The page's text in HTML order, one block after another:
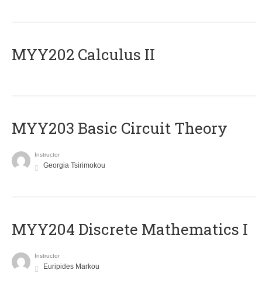
MYY202 Calculus II
MYY203 Basic Circuit Theory
Instructor
Georgia Tsirimokou
MYY204 Discrete Mathematics I
Instructor
Euripides Markou